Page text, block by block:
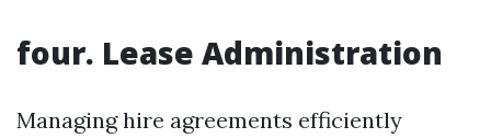
four. Lease Administration
Managing hire agreements efficiently